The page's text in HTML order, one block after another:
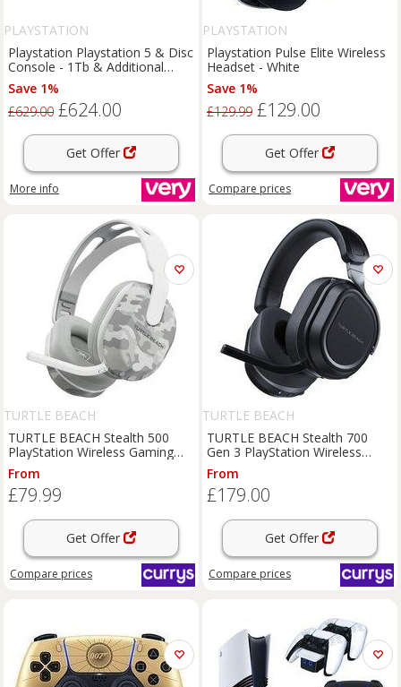
PLAYSTATION
Playstation Playstation 5 & Disc
Console - 1Tb & Additional
Dualsense Wireless Controller
Save 1%
£629.00 £624.00
Get Offer
More info
PLAYSTATION
Playstation Pulse Elite Wireless
Headset - White
Save 1%
£129.99 £129.00
Get Offer
Compare prices
TURTLE BEACH
TURTLE BEACH Stealth 500
PlayStation Wireless Gaming
Headset - Arctic Camo,
White,Silver/Grey
From
£79.99
Get Offer
Compare prices
TURTLE BEACH
TURTLE BEACH Stealth 700
Gen 3 PlayStation Wireless
Gaming Headset - Black, Black
From
£179.00
Get Offer
Compare prices